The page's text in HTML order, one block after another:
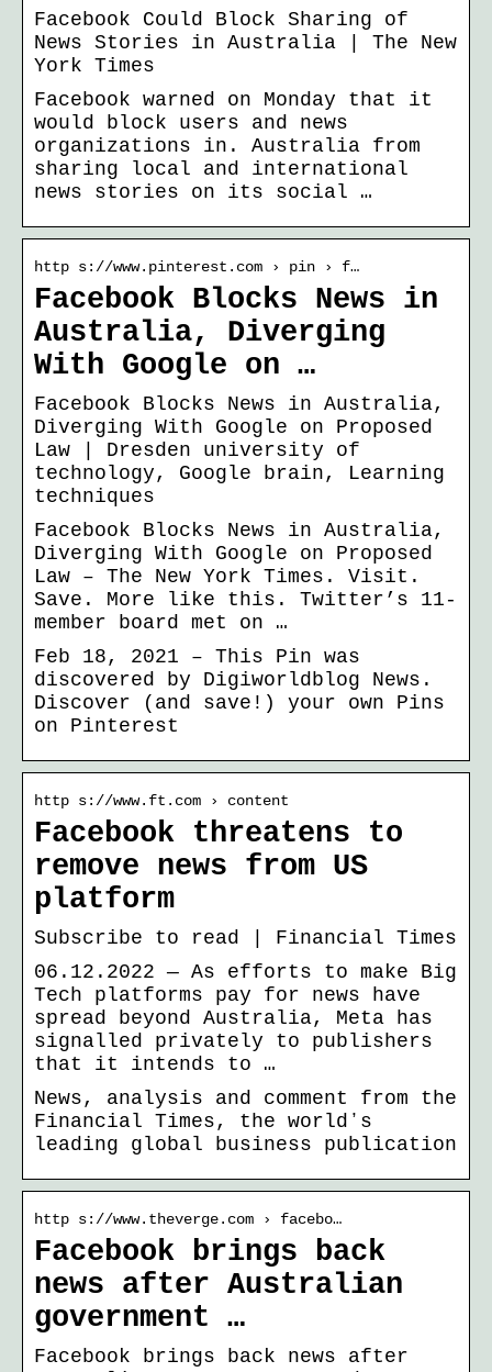
Facebook Could Block Sharing of
News Stories in Australia | The New
York Times
Facebook warned on Monday that it
would block users and news
organizations in. Australia from
sharing local and international
news stories on its social …
http s://www.pinterest.com › pin › f…
Facebook Blocks News in
Australia, Diverging
With Google on …
Facebook Blocks News in Australia,
Diverging With Google on Proposed
Law | Dresden university of
technology, Google brain, Learning
techniques
Facebook Blocks News in Australia,
Diverging With Google on Proposed
Law – The New York Times. Visit.
Save. More like this. Twitter’s 11-
member board met on …
Feb 18, 2021 – This Pin was
discovered by Digiworldblog News.
Discover (and save!) your own Pins
on Pinterest
http s://www.ft.com › content
Facebook threatens to
remove news from US
platform
Subscribe to read | Financial Times
06.12.2022 — As efforts to make Big
Tech platforms pay for news have
spread beyond Australia, Meta has
signalled privately to publishers
that it intends to …
News, analysis and comment from the
Financial Times, the worldʼs
leading global business publication
http s://www.theverge.com › facebo…
Facebook brings back
news after Australian
government …
Facebook brings back news after